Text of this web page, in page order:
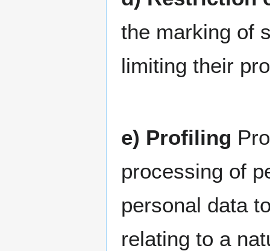
the marking of
limiting their
e) Profiling
processing of
personal data
relating to a